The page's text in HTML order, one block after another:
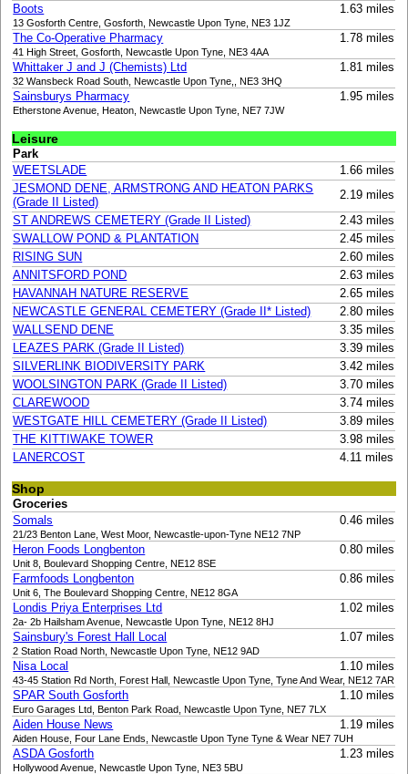
Boots 1.63 miles
13 Gosforth Centre, Gosforth, Newcastle Upon Tyne, NE3 1JZ
The Co-Operative Pharmacy 1.78 miles
41 High Street, Gosforth, Newcastle Upon Tyne, NE3 4AA
Whittaker J and J (Chemists) Ltd 1.81 miles
32 Wansbeck Road South, Newcastle Upon Tyne,, NE3 3HQ
Sainsburys Pharmacy 1.95 miles
Etherstone Avenue, Heaton, Newcastle Upon Tyne, NE7 7JW
Leisure
Park
WEETSLADE
1.66 miles
JESMOND DENE, ARMSTRONG AND HEATON PARKS
(Grade II Listed)
2.19 miles
ST ANDREWS CEMETERY (Grade II Listed)
2.43 miles
SWALLOW POND & PLANTATION
2.45 miles
RISING SUN
2.60 miles
ANNITSFORD POND
2.63 miles
HAVANNAH NATURE RESERVE
2.65 miles
NEWCASTLE GENERAL CEMETERY (Grade II* Listed)
2.80 miles
WALLSEND DENE
3.35 miles
LEAZES PARK (Grade II Listed)
3.39 miles
SILVERLINK BIODIVERSITY PARK
3.42 miles
WOOLSINGTON PARK (Grade II Listed)
3.70 miles
CLAREWOOD
3.74 miles
WESTGATE HILL CEMETERY (Grade II Listed)
3.89 miles
THE KITTIWAKE TOWER
3.98 miles
LANERCOST
4.11 miles
Shop
Groceries
Somals
0.46 miles
21/23 Benton Lane, West Moor, Newcastle-upon-Tyne NE12 7NP
Heron Foods Longbenton 0.80 miles
Unit 8, Boulevard Shopping Centre, NE12 8SE
Farmfoods Longbenton 0.86 miles
Unit 6, The Boulevard Shopping Centre, NE12 8GA
Londis Priya Enterprises Ltd 1.02 miles
2a- 2b Hailsham Avenue, Newcastle Upon Tyne, NE12 8HJ
Sainsbury's Forest Hall Local 1.07 miles
2 Station Road North, Newcastle Upon Tyne, NE12 9AD
Nisa Local 1.10 miles
43-45 Station Rd North, Forest Hall, Newcastle Upon Tyne, Tyne And Wear, NE12 7AR
SPAR South Gosforth 1.10 miles
Euro Garages Ltd, Benton Park Road, Newcastle Upon Tyne, NE7 7LX
Aiden House News 1.19 miles
Aiden House, Four Lane Ends, Newcastle Upon Tyne Tyne & Wear NE7 7UH
ASDA Gosforth 1.23 miles
Hollywood Avenue, Newcastle Upon Tyne, NE3 5BU